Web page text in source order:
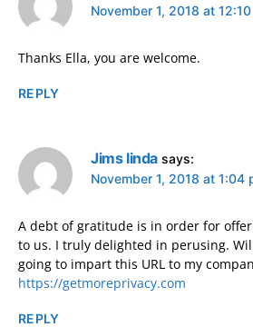
November 1, 2018 at
Thanks Ella, you are welcome.
REPLY
Jims linda says:
November 1, 2018 at 1:04
A debt of gratitude is in order for
to us. I truly delighted in perusing.
going to impart this URL to my
https://getmoreprivacy.com
REPLY